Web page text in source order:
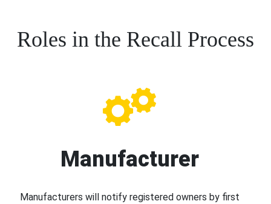
Roles in the Recall Process
Manufacturer
Manufacturers will notify registered owners by first